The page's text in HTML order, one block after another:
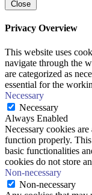
Close
Privacy Overview
This website uses
navigate through the
are categorized as
essential for the
Necessary
Necessary
Always Enabled
Necessary cookies
function properly.
basic functionalities
cookies do not store
Non-necessary
Non-necessary